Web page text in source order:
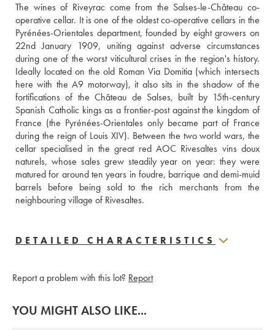
The wines of Riveyrac come from the Salses-le-Château co-
operative cellar. It is one of the oldest co-operative cellars in the
Pyrénées-Orientales department, founded by eight growers on
22nd January 1909, uniting against adverse circumstances
during one of the worst viticultural crises in the region's history.
Ideally located on the old Roman Via Domitia (which intersects
here with the A9 motorway), it also sits in the shadow of the
fortifications of the Château de Salses, built by 15th-century
Spanish Catholic kings as a frontier-post against the kingdom of
France (the Pyrénées-Orientales only became part of France
during the reign of Louis XIV). Between the two world wars, the
cellar specialised in the great red AOC Rivesaltes vins doux
naturels, whose sales grew steadily year on year: they were
matured for around ten years in foudre, barrique and demi-muid
barrels before being sold to the rich merchants from the
neighbouring village of Rivesaltes.
DETAILED CHARACTERISTICS
Report a problem with this lot? Report
YOU MIGHT ALSO LIKE...